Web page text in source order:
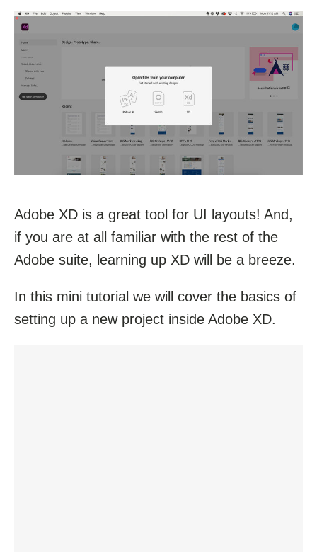
Adobe XD is a great tool for UI layouts! And,
if you are at all familiar with the rest of the
Adobe suite, learning up XD will be a breeze.
In this mini tutorial we will cover the basics of
setting up a new project inside Adobe XD.